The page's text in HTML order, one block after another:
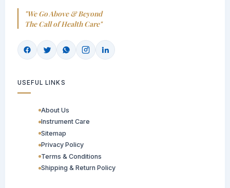
"We Go Above & Beyond
The Call of Health Care"
USEFUL LINKS
About Us
Instrument Care
Sitemap
Privacy Policy
Terms & Conditions
Shipping & Return Policy